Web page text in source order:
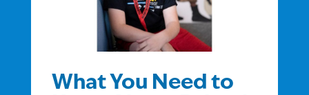
What You Need to